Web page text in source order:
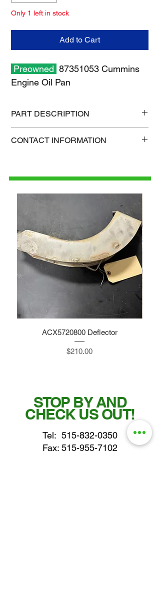
Only 1 left in stock
Add to Cart
Preowned 87351053 Cummins
Engine Oil Pan
PART DESCRIPTION
Shipping weight: 24 lbs
CONTACT INFORMATION
ACX5720800 Deflector
Price
$210.00
STOP BY AND
CHECK US OUT!
Tel: 515-832-0350
Fax: 515-955-7102